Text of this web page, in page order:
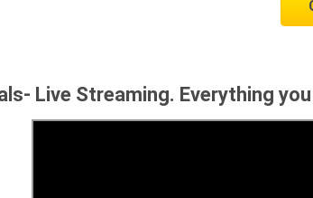
Live Streaming. Everything